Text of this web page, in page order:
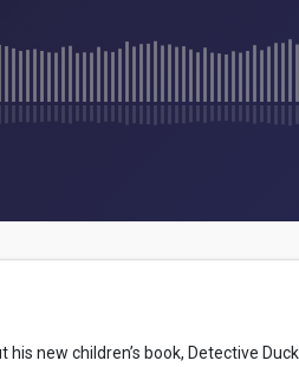
new children’s book, Detective